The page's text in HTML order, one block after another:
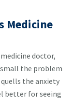
Medicine
doctor,
the problem
the anxiety
better for seeing